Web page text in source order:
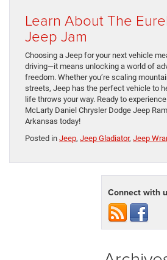
Learn About The
Jeep Jam
Choosing a Jeep for your next vehicle
driving—it means unlocking a world of
freedom. Whether you’re scaling
streets, Jeep has the perfect vehicle to
life throws your way. Ready to
McLarty Daniel Chrysler Dodge Jeep
Arkansas today!
Posted in Jeep, Jeep Gladiator, Jeep
Connect with